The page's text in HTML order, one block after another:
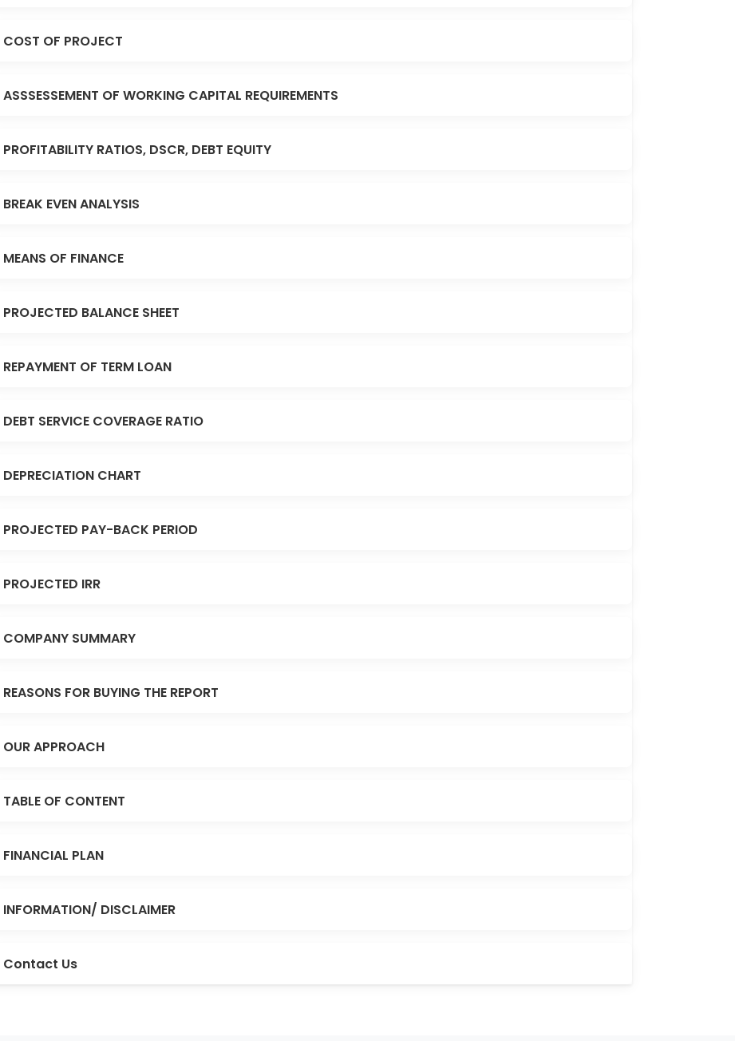
COST OF PROJECT
ASSSESSEMENT OF WORKING CAPITAL REQUIREMENTS
PROFITABILITY RATIOS, DSCR, DEBT EQUITY
BREAK EVEN ANALYSIS
MEANS OF FINANCE
PROJECTED BALANCE SHEET
REPAYMENT OF TERM LOAN
DEBT SERVICE COVERAGE RATIO
DEPRECIATION CHART
PROJECTED PAY-BACK PERIOD
PROJECTED IRR
COMPANY SUMMARY
REASONS FOR BUYING THE REPORT
OUR APPROACH
TABLE OF CONTENT
FINANCIAL PLAN
INFORMATION/ DISCLAIMER
Contact Us